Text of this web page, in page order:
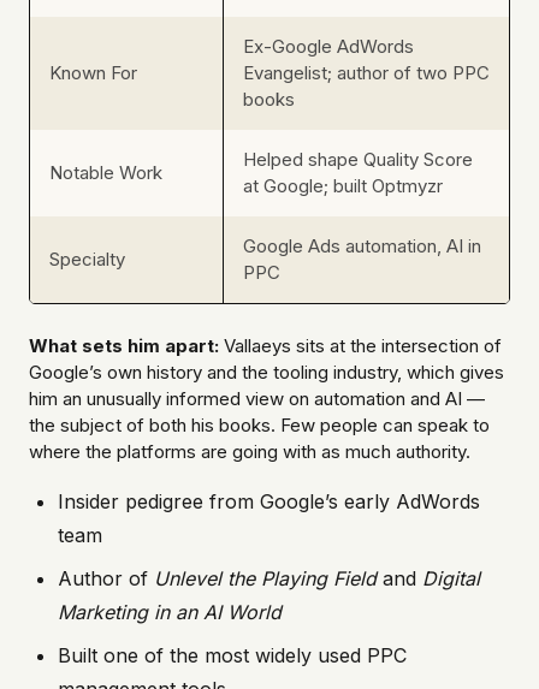
Known For
Ex-Google AdWords
Evangelist; author of two PPC
books
Notable Work
Helped shape Quality Score
at Google; built Optmyzr
Specialty
Google Ads automation, AI in
PPC
What sets him apart: Vallaeys sits at the intersection of
Google’s own history and the tooling industry, which gives
him an unusually informed view on automation and AI —
the subject of both his books. Few people can speak to
where the platforms are going with as much authority.
Insider pedigree from Google’s early AdWords
team
Author of Unlevel the Playing Fieldand Digital
Marketing in an AI World
Built one of the most widely used PPC